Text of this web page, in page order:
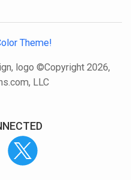
Theme!
logo ©Copyright 2026,
LLC